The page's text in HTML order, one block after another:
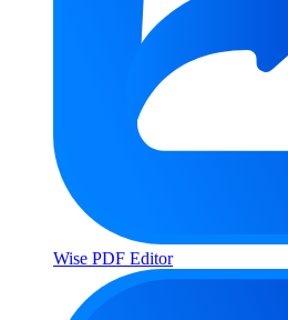
Wise PDF Editor